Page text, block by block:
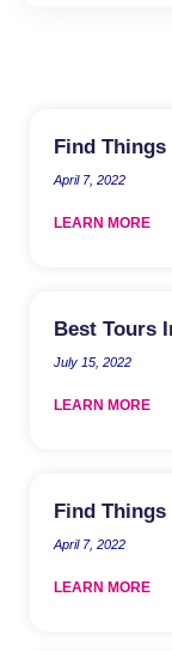
Find
April 7, 2022
LEARN MORE
Best Tours
July 15, 2022
LEARN MORE
Find
April 7, 2022
LEARN MORE